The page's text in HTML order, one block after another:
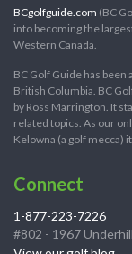
BCgolfguide.com (BC
into becoming the
Western Canada.
BC Golf Guide has
British Columbia. BC
by Ross Marrington. It
related topics. As our
Kelowna (a golf mecca)
Connect
1-877-223-7226
#802 - 1967